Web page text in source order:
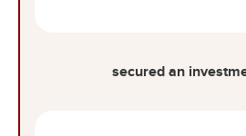
secured an